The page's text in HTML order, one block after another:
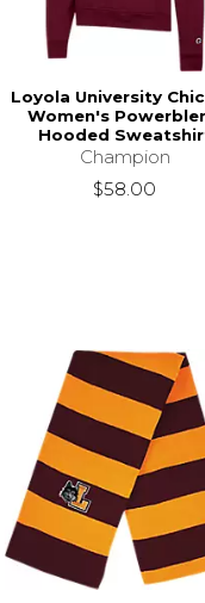
Loyola University
Women's
Hooded
Champion
$58.00